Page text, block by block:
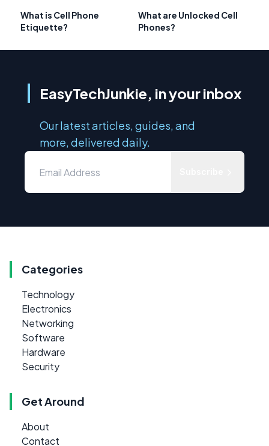
What is Cell Phone
Etiquette?
What are Unlocked Cell
Phones?
EasyTechJunkie, in your inbox
Our latest articles, guides, and
more, delivered daily.
Categories
Technology
Electronics
Networking
Software
Hardware
Security
Get Around
About
Contact